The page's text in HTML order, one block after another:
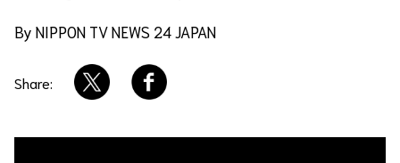
By NIPPON TV NEWS 24 JAPAN
Share: